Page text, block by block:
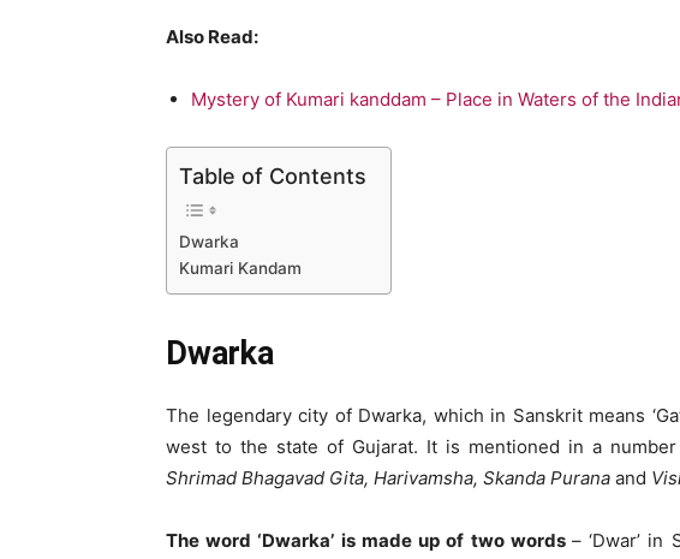
Also Read:
Mystery of Kumari kanddam – Place in Waters of the
Table of Contents
Dwarka
Kumari Kandam
Dwarka
The legendary city of Dwarka, which in Sanskrit means
west to the state of Gujarat. It is mentioned in a
Shrimad Bhagavad Gita, Harivamsha, Skanda Purana and
The word ‘Dwarka’ is made up of two words – ‘Dwar’ in